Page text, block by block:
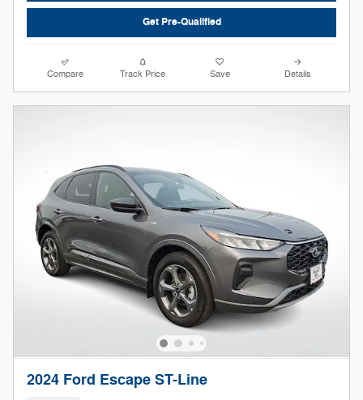
Get Pre-Qualified
Compare Track Price Save Details
2024 Ford Escape ST-Line